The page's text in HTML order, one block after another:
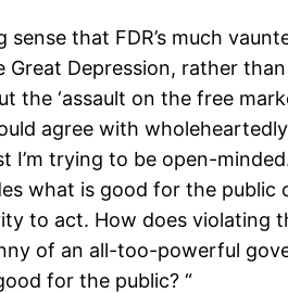
that FDR’s much
Depression, rather
the ‘assault on the free
agree with
I’m trying to be open-
what is good for the
to act. How does violating
of an all-too-powerful
for the public? “